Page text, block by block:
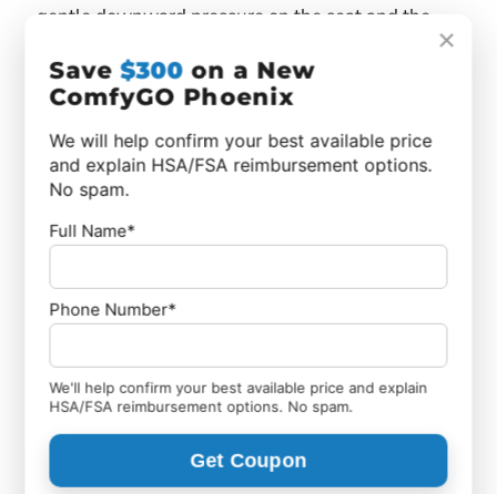
gentle downward pressure on the seat and the
chair opens into position. No tools are needed, and
the process takes just a few seconds.
×
Save $300 on a New
ComfyGO Phoenix
We will help confirm your best available price
and explain HSA/FSA reimbursement options.
No spam.
Full Name*
Phone Number*
We'll help confirm your best available price and explain
HSA/FSA reimbursement options. No spam.
Get Coupon